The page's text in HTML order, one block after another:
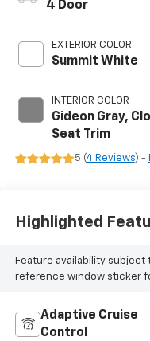
4 Door
EXTERIOR COLOR
Summit White
INTERIOR COLOR
Gideon Gray,
Seat Trim
5 (4 Reviews) -
Highlighted
Feature availability
reference window sticker
Adaptive Cruise
Control